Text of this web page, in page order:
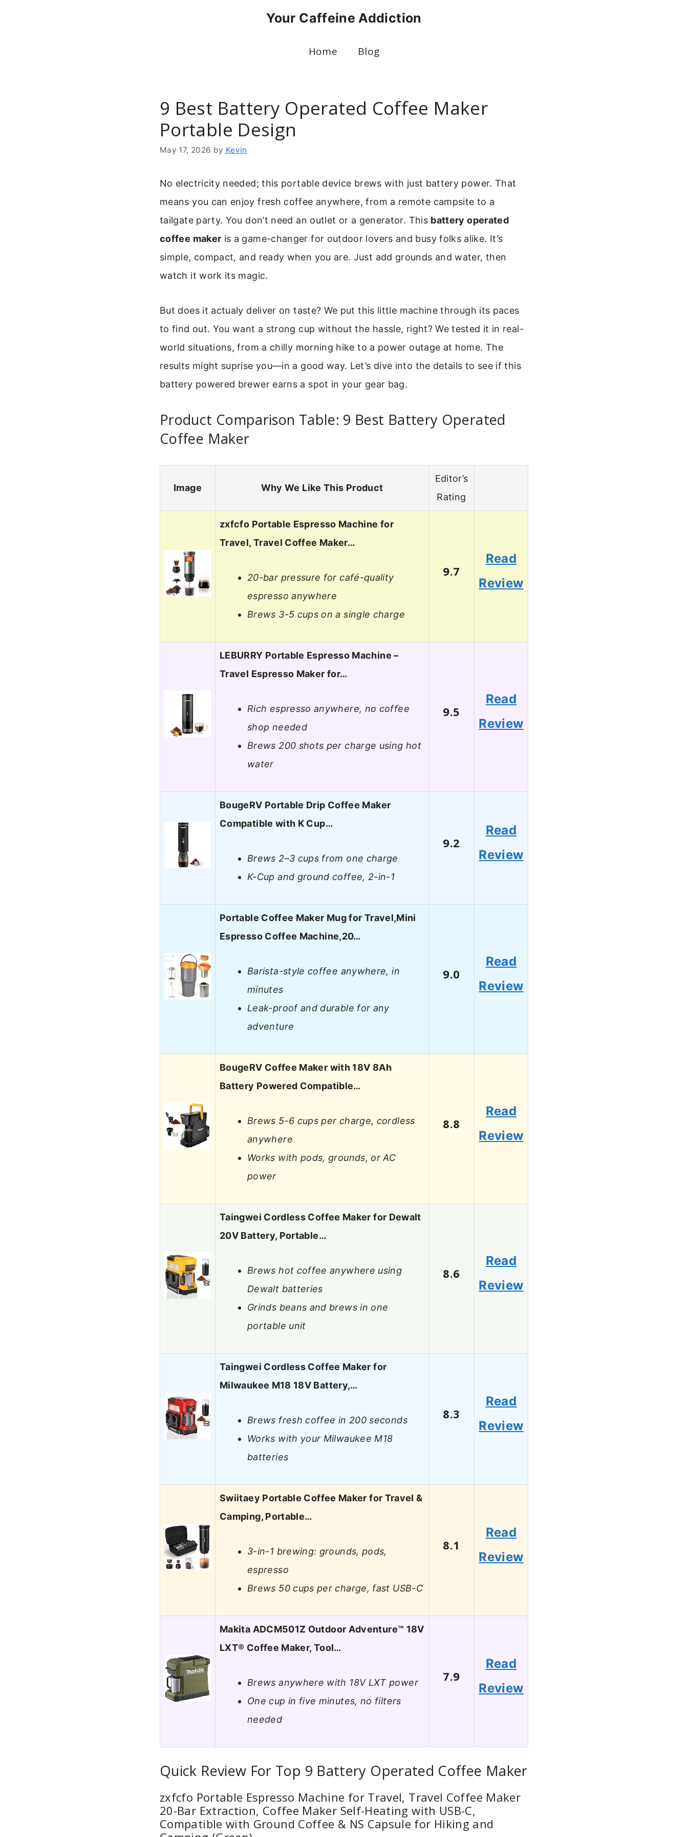
Your Caffeine Addiction
Home Blog
9 Best Battery Operated Coffee Maker
Portable Design
May 17, 2026 by Kevin
No electricity needed; this portable device brews with just battery power. That
means you can enjoy fresh coffee anywhere, from a remote campsite to a
tailgate party. You don’t need an outlet or a generator. This battery operated
coffee maker is a game-changer for outdoor lovers and busy folks alike. It’s
simple, compact, and ready when you are. Just add grounds and water, then
watch it work its magic.
But does it actualy deliver on taste? We put this little machine through its paces
to find out. You want a strong cup without the hassle, right? We tested it in real-
world situations, from a chilly morning hike to a power outage at home. The
results might suprise you—in a good way. Let’s dive into the details to see if this
battery powered brewer earns a spot in your gear bag.
Product Comparison Table: 9 Best Battery Operated
Coffee Maker
Image Why We Like This Product
Editor’s
Rating
zxfcfo Portable Espresso Machine for
Travel, Travel Coffee Maker…
20-bar pressure for café-quality
espresso anywhere
Brews 3-5 cups on a single charge
9.7
Read
Review
LEBURRY Portable Espresso Machine –
Travel Espresso Maker for…
Rich espresso anywhere, no coffee
shop needed
Brews 200 shots per charge using hot
water
9.5
Read
Review
BougeRV Portable Drip Coffee Maker
Compatible with K Cup…
Brews 2–3 cups from one charge
K-Cup and ground coffee, 2-in-1
9.2
Read
Review
Portable Coffee Maker Mug for Travel,Mini
Espresso Coffee Machine,20…
Barista-style coffee anywhere, in
minutes
Leak-proof and durable for any
adventure
9.0
Read
Review
BougeRV Coffee Maker with 18V 8Ah
Battery Powered Compatible…
Brews 5-6 cups per charge, cordless
anywhere
Works with pods, grounds, or AC
power
8.8
Read
Review
Taingwei Cordless Coffee Maker for Dewalt
20V Battery, Portable…
Brews hot coffee anywhere using
Dewalt batteries
Grinds beans and brews in one
portable unit
8.6
Read
Review
Taingwei Cordless Coffee Maker for
Milwaukee M18 18V Battery,…
Brews fresh coffee in 200 seconds
Works with your Milwaukee M18
batteries
8.3
Read
Review
Swiitaey Portable Coffee Maker for Travel &
Camping, Portable…
3-in-1 brewing: grounds, pods,
espresso
Brews 50 cups per charge, fast USB-C
8.1
Read
Review
Makita ADCM501Z Outdoor Adventure™ 18V
LXT® Coffee Maker, Tool…
Brews anywhere with 18V LXT power
One cup in five minutes, no filters
needed
7.9
Read
Review
Quick Review For Top 9 Battery Operated Coffee Maker
zxfcfo Portable Espresso Machine for Travel, Travel Coffee Maker
20-Bar Extraction, Coffee Maker Self-Heating with USB-C,
Compatible with Ground Coffee & NS Capsule for Hiking and